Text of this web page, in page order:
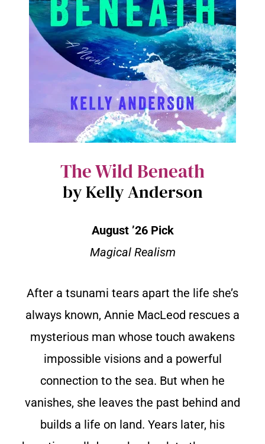
The Wild Beneath
by Kelly Anderson
August ’26 Pick
Magical Realism
After a tsunami tears apart the life she’s
always known, Annie MacLeod rescues a
mysterious man whose touch awakens
impossible visions and a powerful
connection to the sea. But when he
vanishes, she leaves the past behind and
builds a life on land. Years later, his